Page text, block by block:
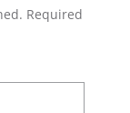
Required